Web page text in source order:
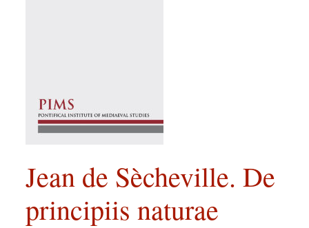
Jean de Sècheville. De
principiis naturae